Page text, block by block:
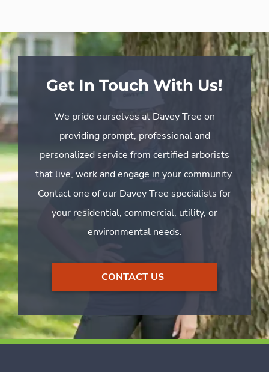
Get In Touch With Us!
We pride ourselves at Davey Tree on
providing prompt, professional and
personalized service from certified arborists
that live, work and engage in your community.
Contact one of our Davey Tree specialists for
your residential, commercial, utility, or
environmental needs.
CONTACT US